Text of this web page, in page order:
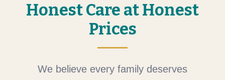
Honest Care at Honest
Prices
We believe every family deserves